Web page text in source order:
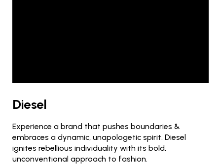
Diesel
Experience a brand that pushes boundaries &
embraces a dynamic, unapologetic spirit. Diesel
ignites rebellious individuality with its bold,
unconventional approach to fashion.